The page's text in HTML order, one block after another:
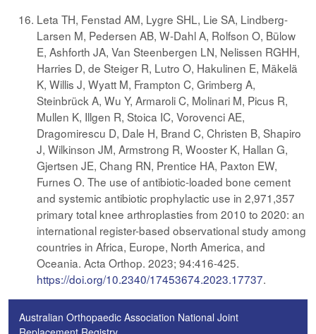
Leta TH, Fenstad AM, Lygre SHL, Lie SA, Lindberg-
Larsen M, Pedersen AB, W-Dahl A, Rolfson O, Bülow
E, Ashforth JA, Van Steenbergen LN, Nelissen RGHH,
Harries D, de Steiger R, Lutro O, Hakulinen E, Mäkelä
K, Willis J, Wyatt M, Frampton C, Grimberg A,
Steinbrück A, Wu Y, Armaroli C, Molinari M, Picus R,
Mullen K, Illgen R, Stoica IC, Vorovenci AE,
Dragomirescu D, Dale H, Brand C, Christen B, Shapiro
J, Wilkinson JM, Armstrong R, Wooster K, Hallan G,
Gjertsen JE, Chang RN, Prentice HA, Paxton EW,
Furnes O. The use of antibiotic-loaded bone cement
and systemic antibiotic prophylactic use in 2,971,357
primary total knee arthroplasties from 2010 to 2020: an
international register-based observational study among
countries in Africa, Europe, North America, and
Oceania. Acta Orthop. 2023; 94:416-425.
https://doi.org/10.2340/17453674.2023.17737.
Australian Orthopaedic Association National Joint